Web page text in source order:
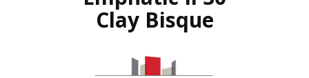
Clay Bisque